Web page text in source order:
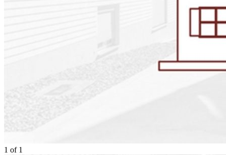
1 of 1